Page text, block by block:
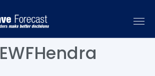
EWFHendra